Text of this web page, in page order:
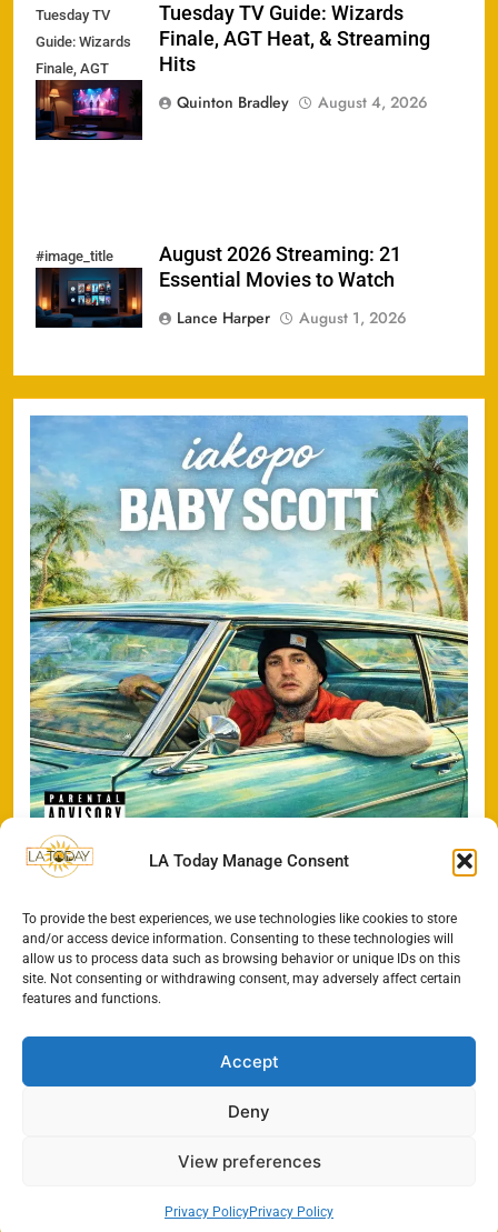
LA Today Manage Consent
To provide the best experiences, we use technologies like cookies to store
and/or access device information. Consenting to these technologies will
allow us to process data such as browsing behavior or unique IDs on this
site. Not consenting or withdrawing consent, may adversely affect certain
features and functions.
Accept
Deny
View preferences
Privacy PolicyPrivacy Policy
Tuesday TV
Guide: Wizards
Finale, AGT
Heat, &
Streaming Hits
Tuesday TV Guide: Wizards
Finale, AGT Heat, & Streaming
Hits
Quinton Bradley
August 4, 2026
#image_title
August 2026 Streaming: 21
Essential Movies to Watch
Lance Harper
August 1, 2026
Search
SEARCH